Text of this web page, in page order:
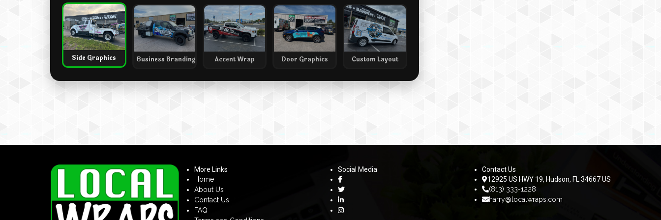
Side Graphics Business Branding Accent Wrap Door Graphics Custom Layout
More Links
Home
About Us
Contact Us
FAQ
Social Media
Contact Us
12925 US HWY 19, Hudson, FL 34667 US
(813) 333-1228
harry@localwraps.com